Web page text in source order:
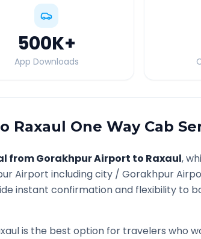
500K+
App Downloads
Raxaul One Way Cab
fromGorakhpur Airport to Raxaul,
Airport including city / Gorakhpur
instant confirmation and flexibility to
is the best option for travelers who